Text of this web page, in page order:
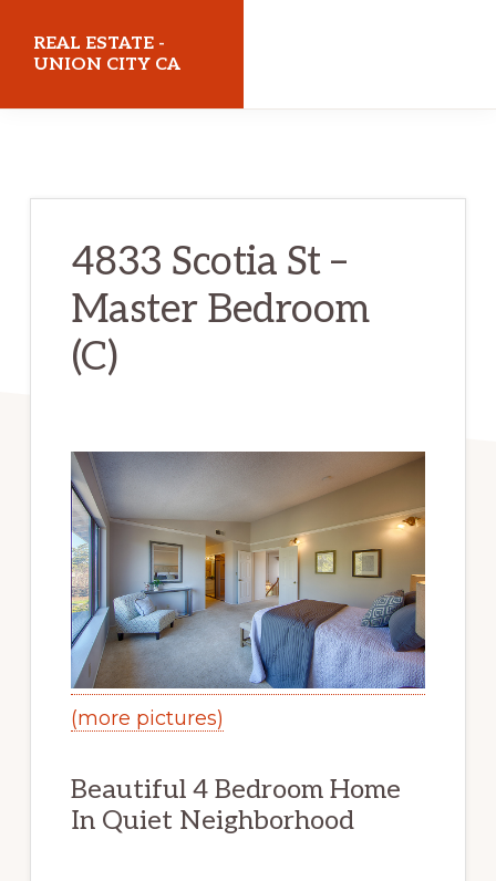
REAL ESTATE -
UNION CITY CA
4833 Scotia St –
Master Bedroom
(C)
(more pictures)
Beautiful 4 Bedroom Home
In Quiet Neighborhood